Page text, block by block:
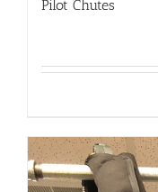
Pilot Chutes